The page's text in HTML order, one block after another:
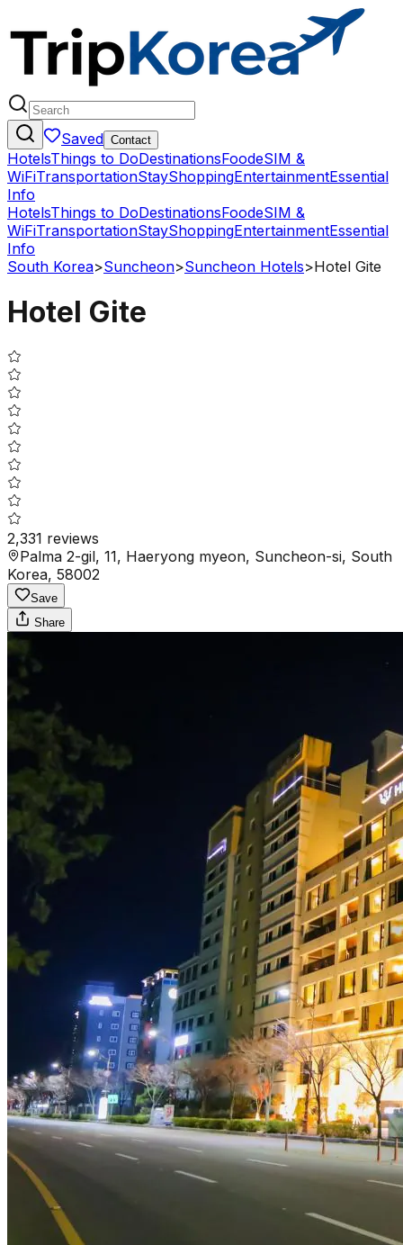
Saved Contact
HotelsThings to DoDestinationsFoodeSIM &
WiFiTransportationStayShoppingEntertainmentEssential
Info
HotelsThings to DoDestinationsFoodeSIM &
WiFiTransportationStayShoppingEntertainmentEssential
Info
South Korea>Suncheon>Suncheon Hotels>Hotel Gite
Hotel Gite
2,331 reviews
Palma 2-gil, 11, Haeryong myeon, Suncheon-si, South
Korea, 58002
Save
Share